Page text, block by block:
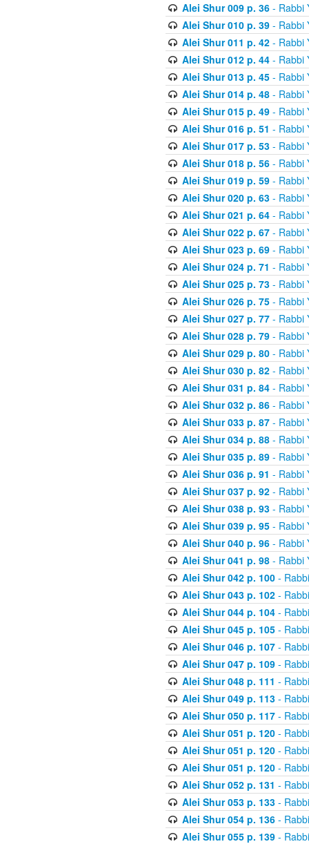
Alei Shur 009 p. 36- Rabbi
Alei Shur 010 p. 39- Rabbi
Alei Shur 011 p. 42- Rabbi
Alei Shur 012 p. 44- Rabbi
Alei Shur 013 p. 45- Rabbi
Alei Shur 014 p. 48- Rabbi
Alei Shur 015 p. 49- Rabbi
Alei Shur 016 p. 51 - Rabbi
Alei Shur 017 p. 53- Rabbi
Alei Shur 018 p. 56- Rabbi
Alei Shur 019 p. 59- Rabbi
Alei Shur 020 p. 63- Rabbi
Alei Shur 021 p. 64- Rabbi
Alei Shur 022 p. 67- Rabbi
Alei Shur 023 p. 69- Rabbi
Alei Shur 024 p. 71 - Rabbi
Alei Shur 025 p. 73- Rabbi
Alei Shur 026 p. 75- Rabbi
Alei Shur 027 p. 77- Rabbi
Alei Shur 028 p. 79- Rabbi
Alei Shur 029 p. 80- Rabbi
Alei Shur 030 p. 82- Rabbi
Alei Shur 031 p. 84- Rabbi
Alei Shur 032 p. 86- Rabbi
Alei Shur 033 p. 87- Rabbi
Alei Shur 034 p. 88- Rabbi
Alei Shur 035 p. 89- Rabbi
Alei Shur 036 p. 91 - Rabbi
Alei Shur 037 p. 92- Rabbi
Alei Shur 038 p. 93- Rabbi
Alei Shur 039 p. 95- Rabbi
Alei Shur 040 p. 96- Rabbi
Alei Shur 041 p. 98- Rabbi
Alei Shur 042 p. 100-
Alei Shur 043 p. 102-
Alei Shur 044 p. 104-
Alei Shur 045 p. 105-
Alei Shur 046 p. 107-
Alei Shur 047 p. 109-
Alei Shur 048 p. 111 -
Alei Shur 049 p. 113-
Alei Shur 050 p. 117-
Alei Shur 051 p. 120-
Alei Shur 051 p. 120-
Alei Shur 051 p. 120-
Alei Shur 052 p. 131 -
Alei Shur 053 p. 133-
Alei Shur 054 p. 136-
Alei Shur 055 p. 139-